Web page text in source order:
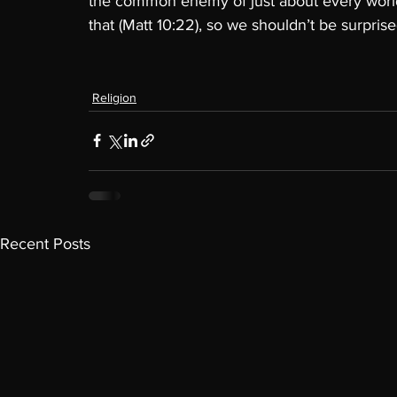
that (Matt 10:22), so we shouldn’t be
Religion
Recent Posts